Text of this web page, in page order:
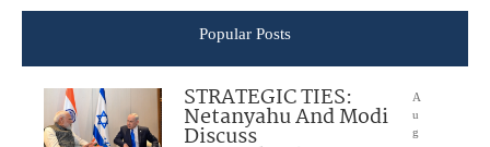
Popular Posts
STRATEGIC TIES:
Netanyahu And Modi
Discuss
A
u
g